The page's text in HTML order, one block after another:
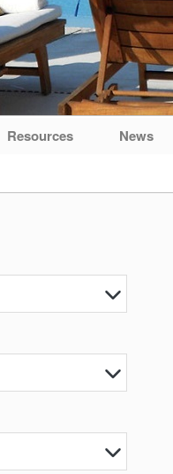
Resources News